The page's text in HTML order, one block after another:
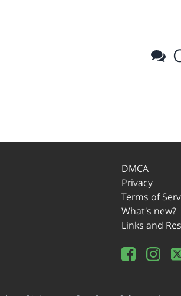
DMCA
Privacy
Terms of
What's new?
Links and